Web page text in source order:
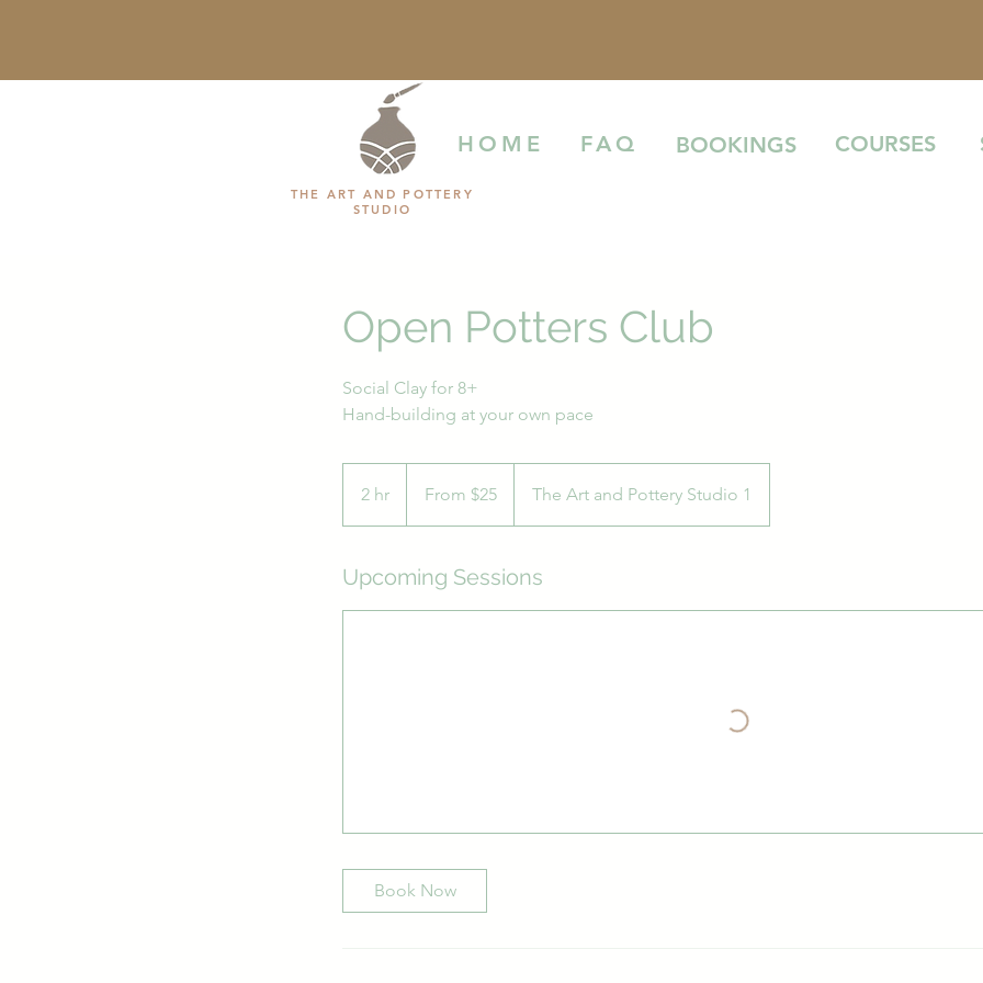
HOME
THE ART AND POTTERY
STUDIO
FAQ BOOKINGS COURSES
Open Potters Club
Social Clay for 8+
Hand-building at your own pace
2 hr
h
Australian
From $25 The Art and Pottery Studio 1
Upcoming Sessions
Book Now